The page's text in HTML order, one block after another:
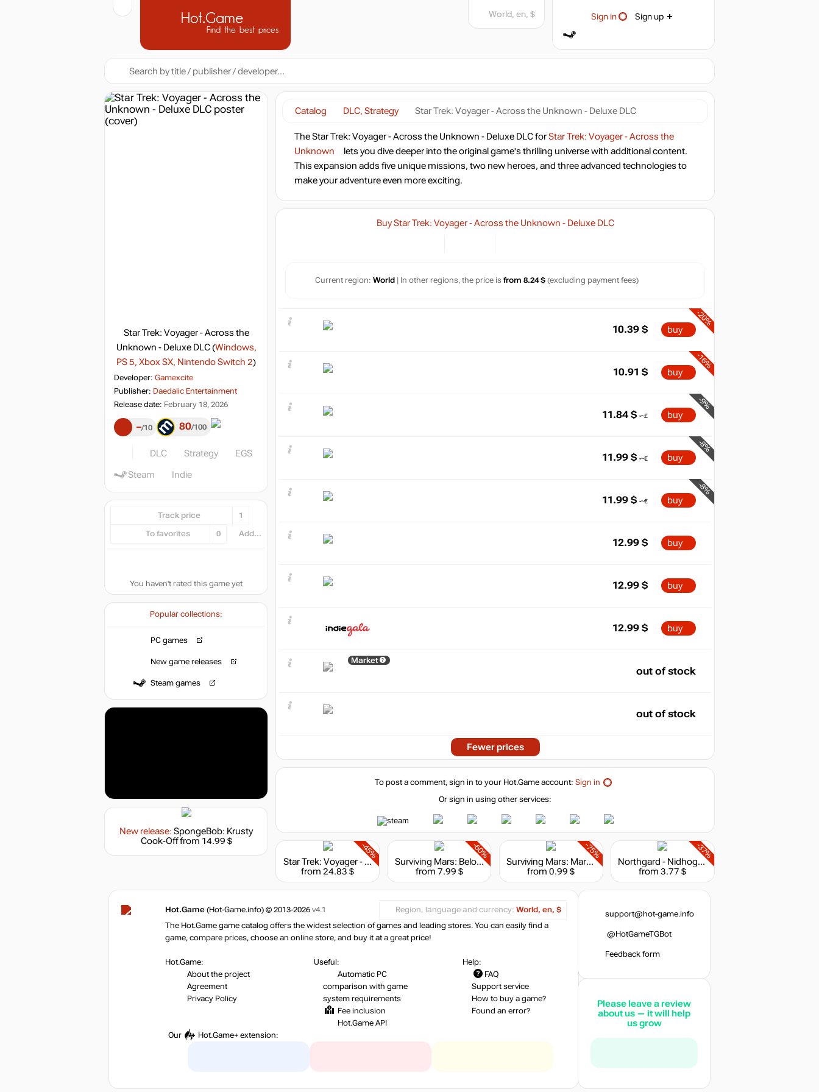
Hot.Game
Find the best prices
Sign in Sign up
World, en, $
Star Trek: Voyager - Across the
Unknown - Deluxe DLC (Windows,
PS 5, Xbox SX, Nintendo Switch 2)
Developer: Gamexcite
Publisher: Daedalic Entertainment
Release date: February 18, 2026
– 10 80 100
DLC Strategy EGS
Steam Indie
Track price 1
To favorites 0 Add...
You haven't rated this game yet
Popular collections:
PC games
New game releases
Steam games
New release: SpongeBob: Krusty
Cook-Offfrom 14.99 $
Catalog DLC, Strategy Star Trek: Voyager - Across the Unknown - Deluxe DLC
The Star Trek: Voyager - Across the Unknown - Deluxe DLC forStar Trek: Voyager - Across the
Unknown
lets you dive deeper into the original game's thrilling universe with additional content.
This expansion adds five unique missions, two new heroes, and three advanced technologies to
make your adventure even more exciting.
Buy Star Trek: Voyager - Across the Unknown - Deluxe DLC
Current region: World | In other regions, the price is from 8.24 $ (excluding payment fees)
-20%
10.39 $ buy
-16%
10.91 $ buy
-9%
11.84 $ buy
-8%
11.99 $ buy
-8%
11.99 $ buy
12.99 $ buy
12.99 $ buy
12.99 $ buy
Market
out of stock
out of stock
Fewer prices
To post a comment, sign in to your Hot.Game account: Sign in
Or sign in using other services:
-45%
Star Trek: Voyager - Across the Unknown - Deluxe Edition
from 24.83 $
-60%
Surviving Mars: Below and Beyond
from 7.99 $
-75%
Surviving Mars: Marsvision Song Contest
from 0.99 $
-37%
Northgard - Nidhogg, Clan of the Dragon
from 3.77 $
Hot.Game (Hot-Game.info) © 2013-2026 v4.1 Region, language and currency: World, en, $
The Hot.Game game catalog offers the widest selection of games and leading stores. You can easily find a
game, compare prices, choose an online store, and buy it at a great price!
Hot.Game:
About the project
Agreement
Privacy Policy
Useful:
Automatic PC
comparison with game
system requirements
Fee inclusion
Hot.Game API
Help:
FAQ
Support service
How to buy a game?
Found an error?
Our Hot.Game+ extension:
support@hot-game.info
@HotGameTGBot
Feedback form
Please leave a review
about us — it will help
us grow